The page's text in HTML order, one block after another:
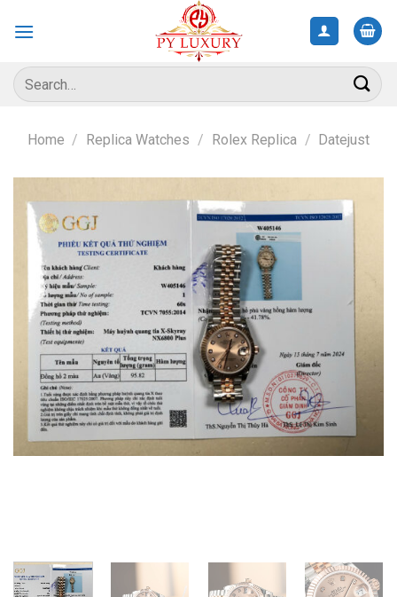
Search
for:
Home / Replica Watches / Rolex Replica / Datejust